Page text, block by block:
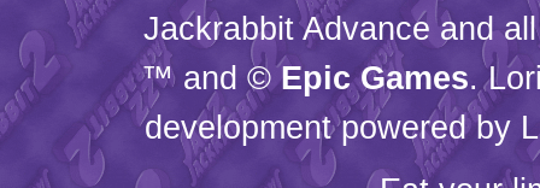
Jackrabbit Advance and
™ and ©Epic Games.
development powered by